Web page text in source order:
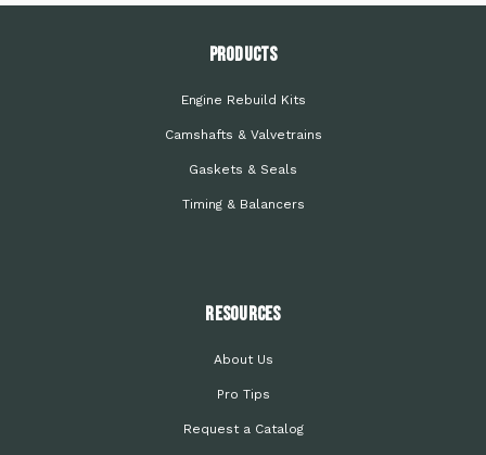
PRODUCTS
Engine Rebuild Kits
Camshafts & Valvetrains
Gaskets & Seals
Timing & Balancers
Resources
About Us
Pro Tips
Request a Catalog